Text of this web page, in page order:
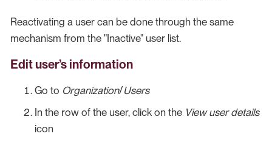
Reactivating a user can be done through the same
mechanism from the "Inactive" user list.
Edit user’s information
Go to Organization/Users
In the row of the user, click on the View user details
icon